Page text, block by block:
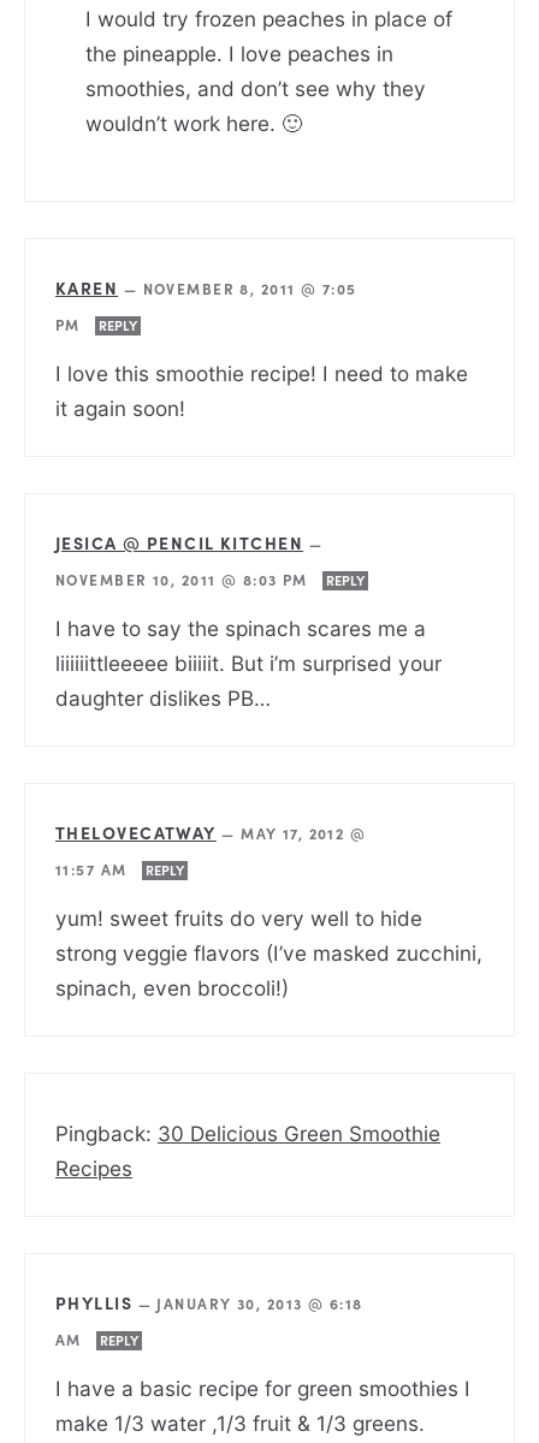
I would try frozen peaches in place of
the pineapple. I love peaches in
smoothies, and don’t see why they
wouldn’t work here. 🙂
KAREN — NOVEMBER 8, 2011 @ 7:05
PM
REPLY
I love this smoothie recipe! I need to make
it again soon!
JESICA @ PENCIL KITCHEN —
NOVEMBER 10, 2011 @ 8:03 PM
REPLY
I have to say the spinach scares me a
liiiiiittleeeee biiiiit. But i’m surprised your
daughter dislikes PB…
THELOVECATWAY —MAY 17, 2012 @
11:57 AM
REPLY
yum! sweet fruits do very well to hide
strong veggie flavors (I’ve masked zucchini,
spinach, even broccoli!)
Pingback: 30 Delicious Green Smoothie
Recipes
PHYLLIS — JANUARY 30, 2013 @ 6:18
AM
REPLY
I have a basic recipe for green smoothies I
make 1/3 water ,1/3 fruit & 1/3 greens.